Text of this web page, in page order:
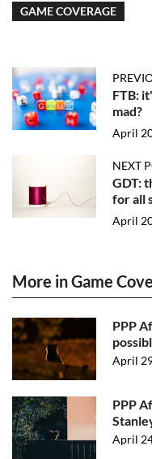
GAME COVERAGE
FTB:
mad?
April
NEXT
GDT:
for all
April
More in Game
PPP
April
PPP
April